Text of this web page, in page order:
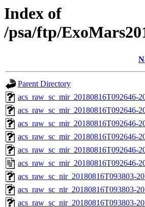
Index of
/psa/ftp/
Parent Directory
acs_raw_sc_mir_20180816T092646-
acs_raw_sc_mir_20180816T092646-
acs_raw_sc_mir_20180816T092646-
acs_raw_sc_mir_20180816T092646-
acs_raw_sc_mir_20180816T092646-
acs_raw_sc_mir_20180816T092646-
acs_raw_sc_nir_20180816T093803-
acs_raw_sc_nir_20180816T093803-
acs_raw_sc_nir_20180816T093803-